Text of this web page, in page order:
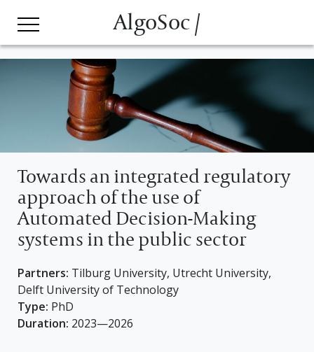
AlgoSoc /
Towards an integrated regulatory
approach of the use of
Automated Decision-Making
systems in the public sector
Partners: Tilburg University, Utrecht University,
Delft University of Technology
Type: PhD
Duration: 2023—2026